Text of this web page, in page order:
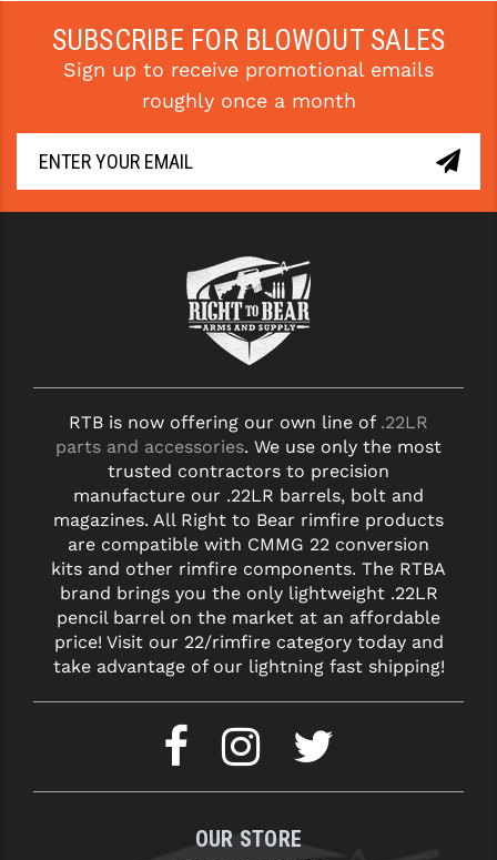
STREAMLIGHT
STRIKE INDUSTRIES
TEKMAT
ULTRADYNE USA
VORTEX OPTICS
VG6 PRECISION
WAHRHEIT
YANKEE HILL MACHINE (YHM)
WMD GUNS
SUBSCRIBE FOR BLOWOUT SALES
Sign up to receive promotional emails
roughly once a month
RTB is now offering our own line of .22LR
parts and accessories. We use only the most
trusted contractors to precision
manufacture our .22LR barrels, bolt and
magazines. All Right to Bear rimfire products
are compatible with CMMG 22 conversion
kits and other rimfire components. The RTBA
brand brings you the only lightweight .22LR
pencil barrel on the market at an affordable
price! Visit our 22/rimfire category today and
take advantage of our lightning fast shipping!
OUR STORE